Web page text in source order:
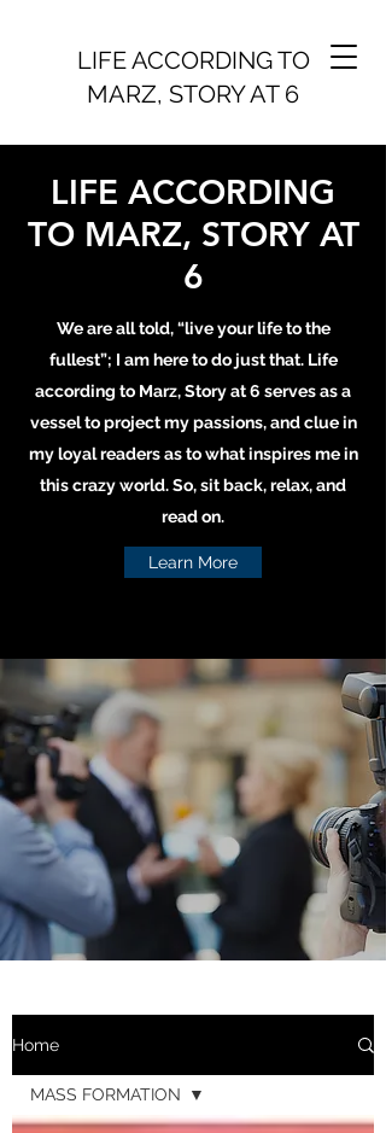
LIFE ACCORDING TO
MARZ, STORY AT 6
LIFE ACCORDING
TO MARZ, STORY AT
6
We are all told, “live your life to the
fullest”; I am here to do just that. Life
according to Marz, Story at 6 serves as a
vessel to project my passions, and clue in
my loyal readers as to what inspires me in
this crazy world. So, sit back, relax, and
read on.
Learn More
Home
MASS FORMATION